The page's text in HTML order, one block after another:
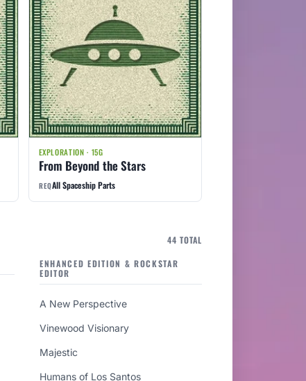
EXPLORATION · 15G
From Beyond the Stars
REQAll Spaceship Parts
44 TOTAL
ENHANCED EDITION & ROCKSTAR
EDITOR
A New Perspective
Vinewood Visionary
Majestic
Humans of Los Santos